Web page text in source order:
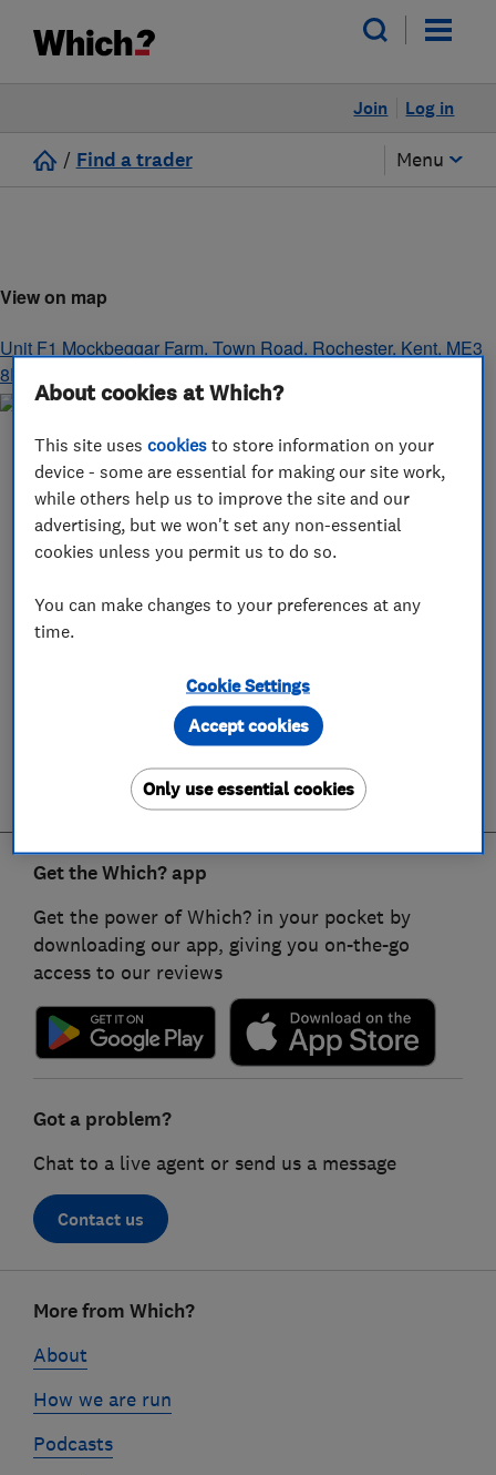
Log in
Join
/ Find a trader Menu
View on map
Unit F1 Mockbeggar Farm, Town Road, Rochester, Kent, ME3
8EU
Get the Which? app
Get the power of Which? in your pocket by
downloading our app, giving you on-the-go
access to our reviews
Got a problem?
Chat to a live agent or send us a message
Contact us
linksMore from Which?
About
How we are run
Podcasts
About cookies at Which?
This site usescookies to store information on your
device - some are essential for making our site work,
while others help us to improve the site and our
advertising, but we won't set any non-essential
cookies unless you permit us to do so.
You can make changes to your preferences at any
time.
Cookie Settings
Only use essential cookies
Accept cookies